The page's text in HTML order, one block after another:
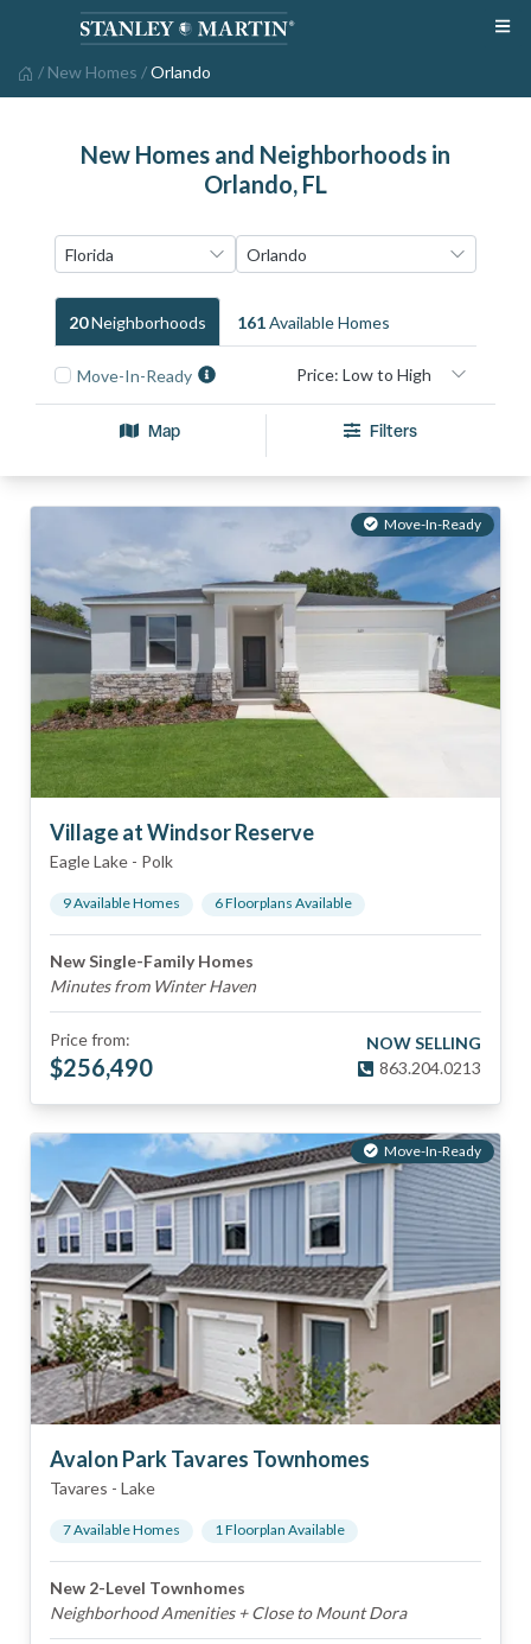
/ New Homes /Orlando
New Homes and Neighborhoods in
Orlando, FL
20NeighborhoodS 161Available HomeS
Move-In-Ready
Map Filters
Move-In-Ready
Village at Windsor Reserve
Eagle Lake - Polk
9Available Homes 6Floorplans Available
New Single-Family Homes
Minutes from Winter Haven
Price from:
$256,490
NOW SELLING
863.204.0213
Move-In-Ready
Avalon Park Tavares Townhomes
Tavares - Lake
7Available Homes 1Floorplan Available
New 2-Level Townhomes
Neighborhood Amenities + Close to Mount Dora